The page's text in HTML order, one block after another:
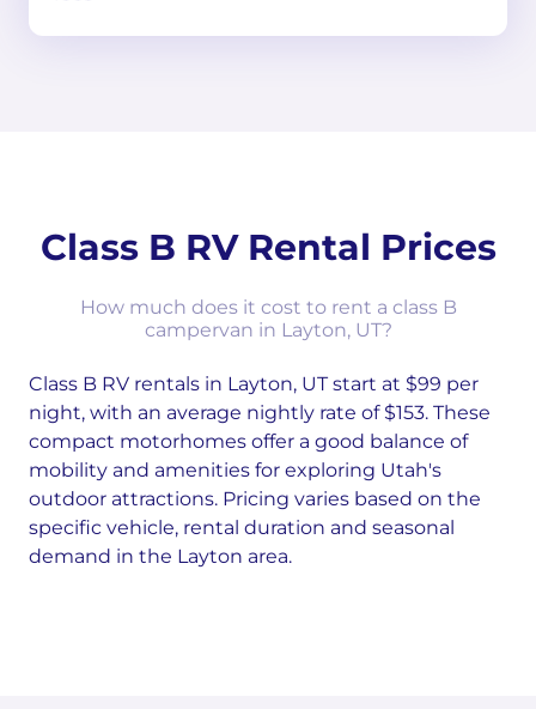
Class B RV Rental Prices
How much does it cost to rent a class B
campervan in Layton, UT?
Class B RV rentals in Layton, UT start at $99 per
night, with an average nightly rate of $153. These
compact motorhomes offer a good balance of
mobility and amenities for exploring Utah's
outdoor attractions. Pricing varies based on the
specific vehicle, rental duration and seasonal
demand in the Layton area.